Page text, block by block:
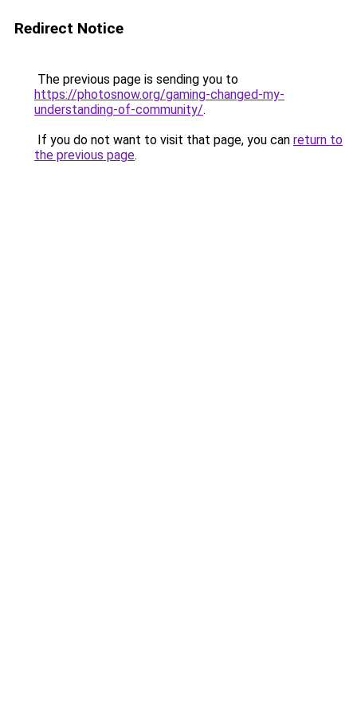
Redirect Notice
The previous page is sending you to
https://photosnow.org/gaming-changed-my-
understanding-of-community/.
If you do not want to visit that page, you can return to
the previous page.